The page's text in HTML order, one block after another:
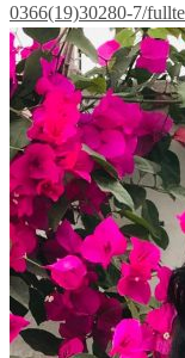
0366(19)30280-7/